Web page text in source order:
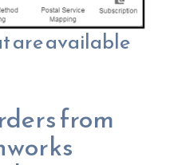
are available
from